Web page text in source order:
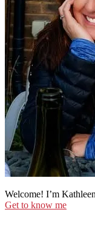
Welcome! I’m
Get to know me